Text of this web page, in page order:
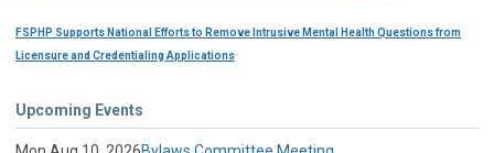
FSPHP Supports National Efforts to Remove Intrusive Mental Health Questions from
Licensure and Credentialing Applications
Upcoming Events